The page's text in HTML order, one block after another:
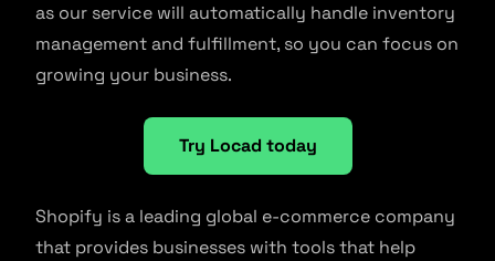
as our service will automatically handle inventory
management and fulfillment, so you can focus on
growing your business.
Try Locad today
Shopify is a leading global e-commerce company
that provides businesses with tools that help